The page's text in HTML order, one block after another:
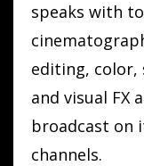
speaks with
editing, color,
and visual
broadcast on
channels.